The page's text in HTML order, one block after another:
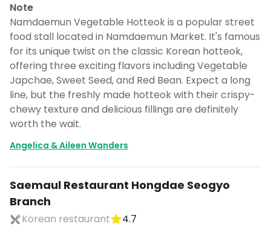
Note
Namdaemun Vegetable Hotteok is a popular street
food stall located in Namdaemun Market. It's famous
for its unique twist on the classic Korean hotteok,
offering three exciting flavors including Vegetable
Japchae, Sweet Seed, and Red Bean. Expect a long
line, but the freshly made hotteok with their crispy-
chewy texture and delicious fillings are definitely
worth the wait.
Angelica & Aileen Wanders
Saemaul Restaurant Hongdae Seogyo
Branch
Korean restaurant
4.7